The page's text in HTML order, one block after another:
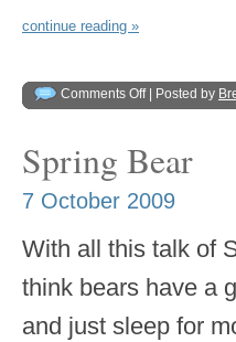
continue reading »
Comments Off| Posted by
Spring Bear
7 October 2009
With all this talk of
think bears have a
and just sleep for